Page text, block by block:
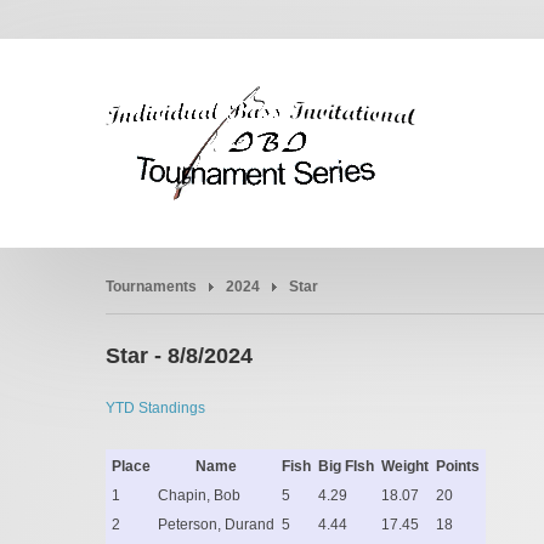
Tournaments 2024 Star
Star - 8/8/2024
YTD Standings
Place Name Fish Big FIsh Weight Points
1
Chapin, Bob 5 4.29 18.07
20
2
Peterson, Durand 5 4.44 17.45 18